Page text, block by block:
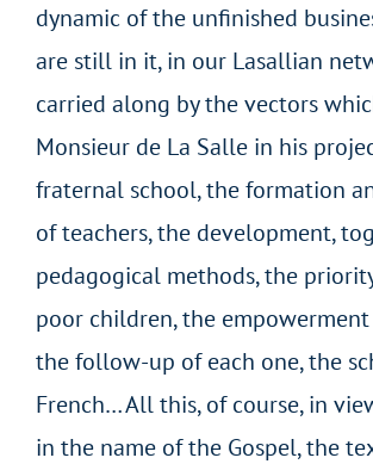
dynamic of the unfinished
are still in it, in our Lasallian
carried along by the vectors
Monsieur de La Salle in his
fraternal school, the formation
of teachers, the development,
pedagogical methods, the
poor children, the
the follow-up of each one, the
French… All this, of course, in
in the name of the Gospel, the